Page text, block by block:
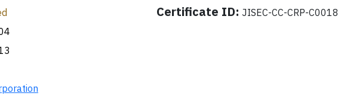
Certificate ID: JISEC-CC-CRP-C0018